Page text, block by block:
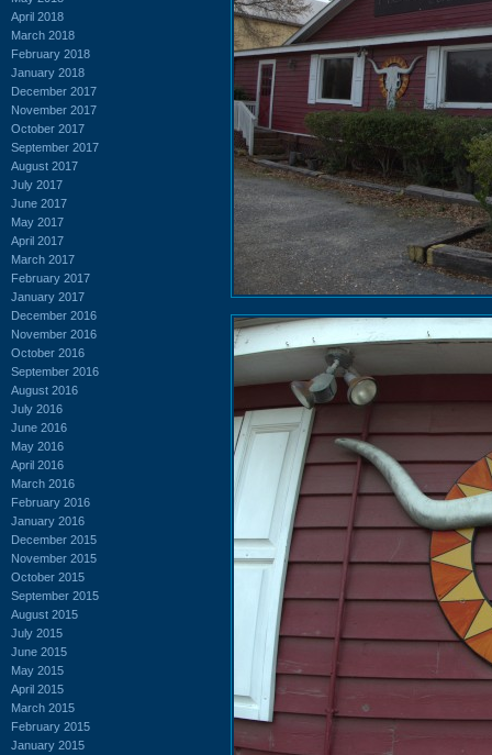
April 2018
March 2018
February 2018
January 2018
December 2017
November 2017
October 2017
September 2017
August 2017
July 2017
June 2017
May 2017
April 2017
March 2017
February 2017
January 2017
December 2016
November 2016
October 2016
September 2016
August 2016
July 2016
June 2016
May 2016
April 2016
March 2016
February 2016
January 2016
December 2015
November 2015
October 2015
September 2015
August 2015
July 2015
June 2015
May 2015
April 2015
March 2015
February 2015
January 2015